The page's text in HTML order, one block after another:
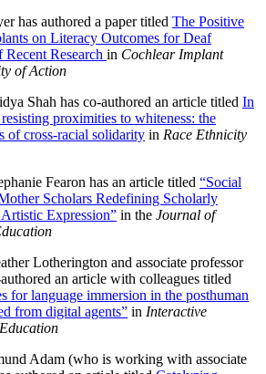
has authored a paper titled The Positive
on Literacy Outcomes for Deaf
Research in Cochlear Implant
of Action
Shah has co-authored an article titled In
proximities to whiteness: the
of cross-racial solidarity in Race Ethnicity
Fearon has an article titled “Social
Scholars Redefining Scholarly
Expression” in the Journal of
Lotherington and associate professor
an article with colleagues titled
for language immersion in the posthuman
from digital agents” in Interactive
Adam (who is working with associate